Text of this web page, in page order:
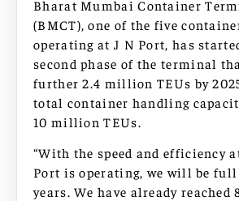
Bharat Mumbai Container
(BMCT), one of the five
operating at J N Port, has
second phase of the terminal
further 2.4 million TEUs by
total container handling
10 million TEUs.
“With the speed and efficiency
Port is operating, we will be
years. We have already reached